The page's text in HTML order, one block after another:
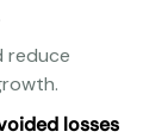
reduce
losses